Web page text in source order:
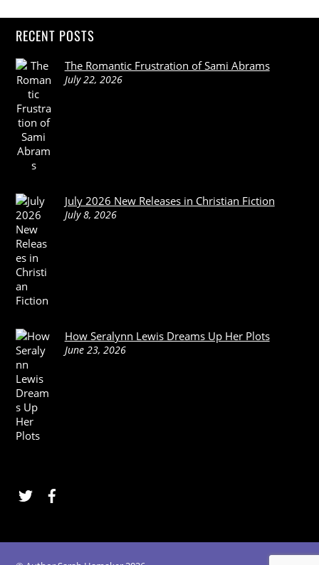
RECENT POSTS
The Romantic Frustration of Sami Abrams
July 22, 2026
July 2026 New Releases in Christian Fiction
July 8, 2026
How Seralynn Lewis Dreams Up Her Plots
June 23, 2026
Twitter